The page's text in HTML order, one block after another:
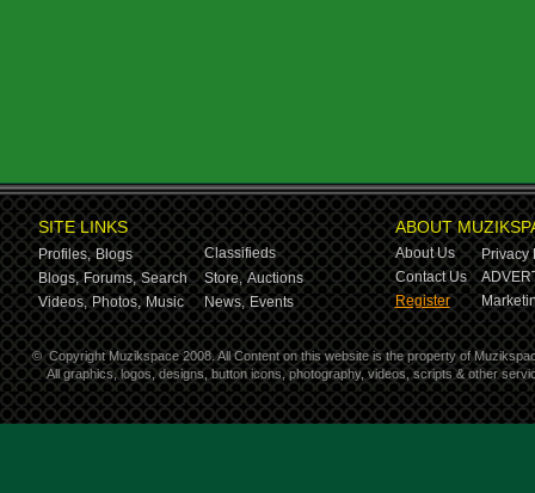
SITE LINKS
Profiles, Blogs
Classifieds
Blogs, Forums, Search Store, Auctions
Videos, Photos, Music News, Events
ABOUT
About Us
Privacy
Contact Us
Register
© Copyright Muzikspace 2008. All Content on this website is the property of
All graphics, logos, designs, button icons, photography, videos, scripts & other